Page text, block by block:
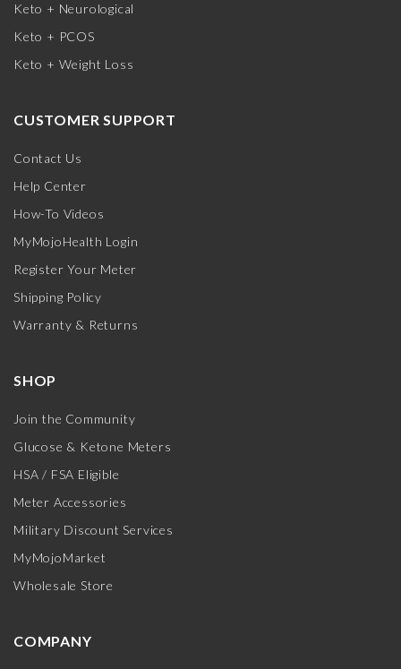
Keto + Neurological
Keto + PCOS
Keto + Weight Loss
CUSTOMER SUPPORT
Contact Us
Help Center
How-To Videos
MyMojoHealth Login
Register Your Meter
Shipping Policy
Warranty & Returns
SHOP
Join the Community
Glucose & Ketone Meters
HSA / FSA Eligible
Meter Accessories
Military Discount Services
MyMojoMarket
Wholesale Store
COMPANY